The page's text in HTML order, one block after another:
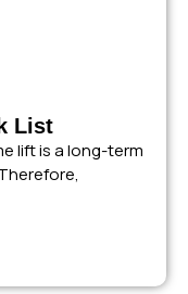
List
lift is a long-term